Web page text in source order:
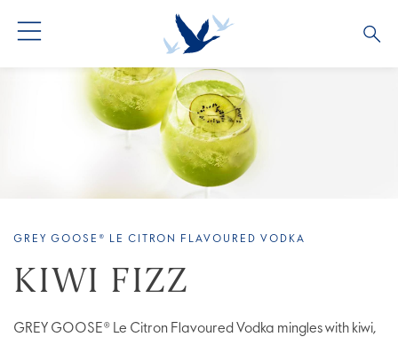
ALL PRODUCTS
LIMITED EDITION
ALL COCKTAILS
COCKTAIL EXPERIENCES
GREY GOOSE® LE CITRON FLAVOURED VODKA
KIWI FIZZ
GREY GOOSE® Le Citron Flavoured Vodka mingles with kiwi,